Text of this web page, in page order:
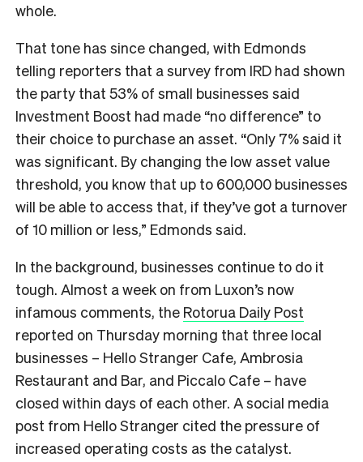
whole.
That tone has since changed, with Edmonds
telling reporters that a survey from IRD had shown
the party that 53% of small businesses said
Investment Boost had made “no difference” to
their choice to purchase an asset. “Only 7% said it
was significant. By changing the low asset value
threshold, you know that up to 600,000 businesses
will be able to access that, if they’ve got a turnover
of 10 million or less,” Edmonds said.
In the background, businesses continue to do it
tough. Almost a week on from Luxon’s now
infamous comments, the Rotorua Daily Post
reported on Thursday morning that three local
businesses – Hello Stranger Cafe, Ambrosia
Restaurant and Bar, and Piccalo Cafe – have
closed within days of each other. A social media
post from Hello Stranger cited the pressure of
increased operating costs as the catalyst.